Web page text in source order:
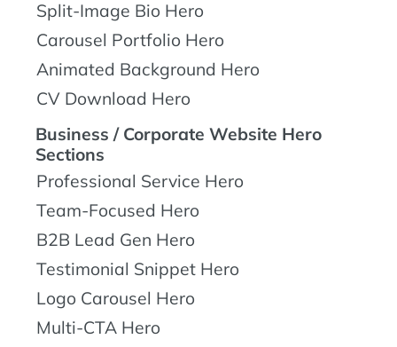
Split-Image Bio Hero
Carousel Portfolio Hero
Animated Background Hero
CV Download Hero
Business / Corporate Website Hero
Sections
Professional Service Hero
Team-Focused Hero
B2B Lead Gen Hero
Testimonial Snippet Hero
Logo Carousel Hero
Multi-CTA Hero